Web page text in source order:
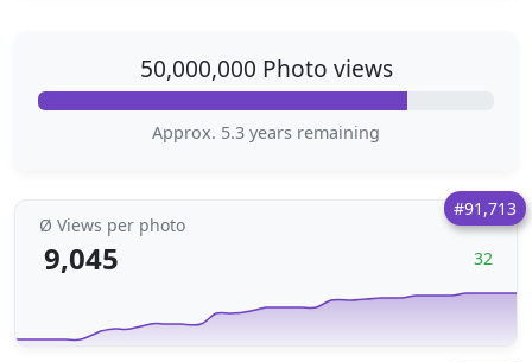
50,000,000 Photo views
Approx. 5.3 years remaining
#91,713
Ø Views per photo
9,045 32